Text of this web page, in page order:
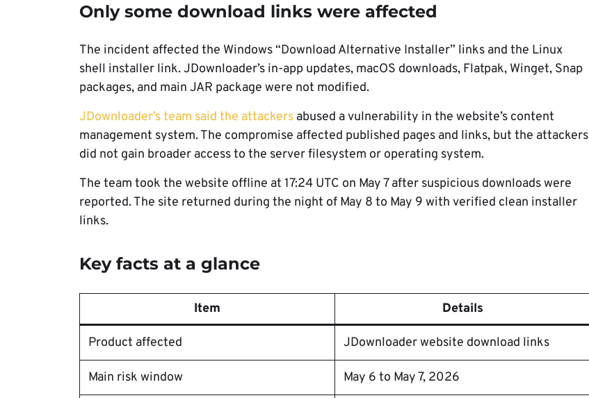
Only some download links were affected
The incident affected the Windows “Download Alternative Installer” links and the Linux
shell installer link. JDownloader’s in-app updates, macOS downloads, Flatpak, Winget, Snap
packages, and main JAR package were not modified.
JDownloader’s team said the attackers abused a vulnerability in the website’s content
management system. The compromise affected published pages and links, but the attackers
did not gain broader access to the server filesystem or operating system.
The team took the website offline at 17:24 UTC on May 7 after suspicious downloads were
reported. The site returned during the night of May 8 to May 9 with verified clean installer
links.
Key facts at a glance
Item Details
Product affected JDownloader website download links
Main risk window May 6 to May 7, 2026